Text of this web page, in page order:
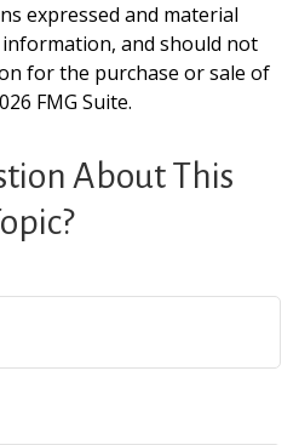
expressed and material
and should not
for the purchase or sale of
FMG Suite.
About This